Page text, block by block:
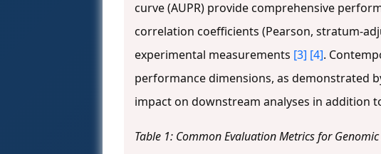
curve (AUPR) provide comprehensive
correlation coefficients (Pearson, stratum-
experimental measurements [3] [4].
performance dimensions, as demonstrated
impact on downstream analyses in addition
Table 1: Common Evaluation Metrics for